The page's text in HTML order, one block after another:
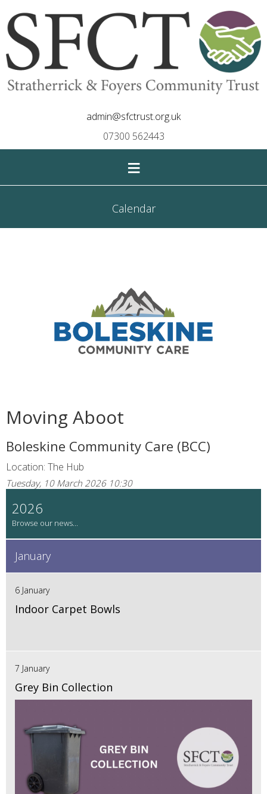
admin@sfctrust.org.uk
07300 562443
≡
Calendar
Moving Aboot
Boleskine Community Care (BCC)
Location: The Hub
Tuesday, 10 March 2026 10:30
2026
January
6 January
Indoor Carpet Bowls
7 January
Grey Bin Collection